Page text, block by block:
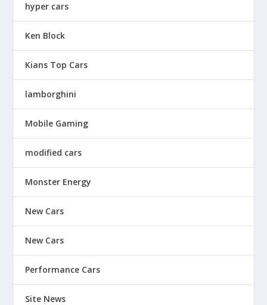
hyper cars
Ken Block
Kians Top Cars
lamborghini
Mobile Gaming
modified cars
Monster Energy
New Cars
New Cars
Performance Cars
Site News